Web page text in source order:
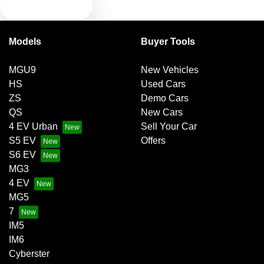
Body Colour - Door Handles
Body Colour - Exterior Mirrors Partial
Brake Emergency Display - Hazard/Stoplights
Brakes - Regenerative
Camera - Front Vision
Camera - Rear Vision
Models
MGU9
HS
ZS
QS
4 EV Urban
S5 EV
S6 EV
MG3
4 EV
MG5
7
IM5
IM6
Cyberster
Buyer Tools
New Vehicles
Used Cars
Demo Cars
New Cars
Sell Your Car
Offers